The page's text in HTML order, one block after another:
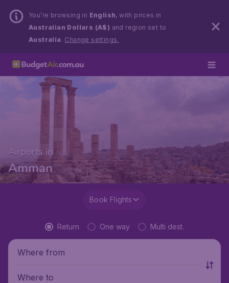
You’re browsing in English, with prices in
Australian Dollars (A$) and region set to
Australia . Change settings.
Airports in
Amman
Book Flights
Return One way Multi dest.
Where from
Where to